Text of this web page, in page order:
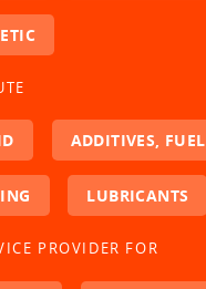
ADDITIVES, FUEL
LUBRICANTS
PROVIDER FOR